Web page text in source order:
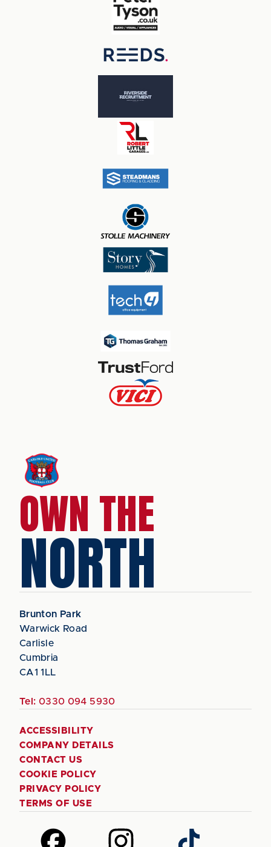
OWN THE
NORTH
Brunton Park
Warwick Road
Carlisle
Cumbria
CA1 1LL
Tel: 0330 094 5930
ACCESSIBILITY
COMPANY DETAILS
CONTACT US
COOKIE POLICY
PRIVACY POLICY
TERMS OF USE
Follow
Follow
Follow